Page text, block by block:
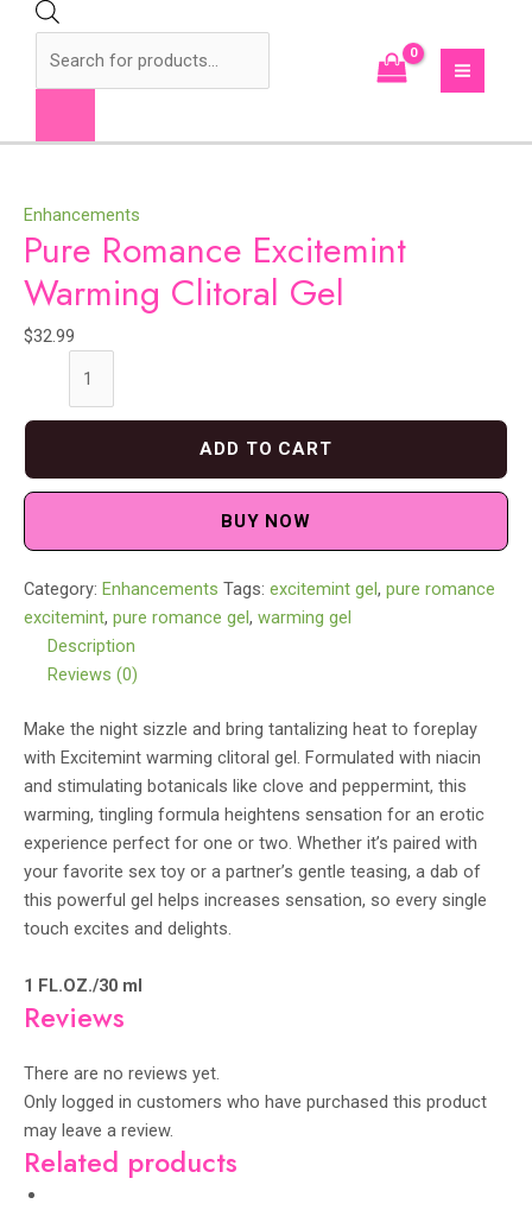
contentsearch
Enhancements
Pure Romance Excitemint
Warming Clitoral Gel
$32.99
Romance
Excitemint
Clitoral
Gel
ADD TO CART
BUY NOW
Category: Enhancements Tags: excitemint gel, pure romance
excitemint, pure romance gel, warming gel
Description
Reviews (0)
Make the night sizzle and bring tantalizing heat to foreplay
with Excitemint warming clitoral gel. Formulated with niacin
and stimulating botanicals like clove and peppermint, this
warming, tingling formula heightens sensation for an erotic
experience perfect for one or two. Whether it’s paired with
your favorite sex toy or a partner’s gentle teasing, a dab of
this powerful gel helps increases sensation, so every single
touch excites and delights.
1 FL.OZ./30 ml
Reviews
There are no reviews yet.
Only logged in customers who have purchased this product
may leave a review.
Related products